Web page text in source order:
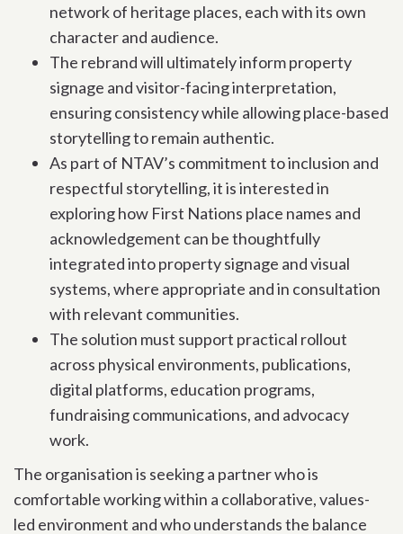
network of heritage places, each with its own
character and audience.
The rebrand will ultimately inform property
signage and visitor-facing interpretation,
ensuring consistency while allowing place-based
storytelling to remain authentic.
As part of NTAV’s commitment to inclusion and
respectful storytelling, it is interested in
exploring how First Nations place names and
acknowledgement can be thoughtfully
integrated into property signage and visual
systems, where appropriate and in consultation
with relevant communities.
The solution must support practical rollout
across physical environments, publications,
digital platforms, education programs,
fundraising communications, and advocacy
work.
The organisation is seeking a partner who is
comfortable working within a collaborative, values-
led environment and who understands the balance